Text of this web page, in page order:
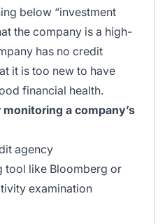
below “investment
the company is a high-
has no credit
it is too new to have
financial health.
a company’s
agency
tool like Bloomberg or
examination